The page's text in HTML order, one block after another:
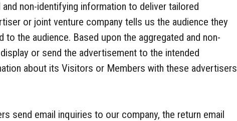
non-identifying information to deliver tailored
or joint venture company tells us the audience they
the audience. Based upon the aggregated and non-
or send the advertisement to the intended
about its Visitors or Members with these advertisers
send email inquiries to our company, the return email